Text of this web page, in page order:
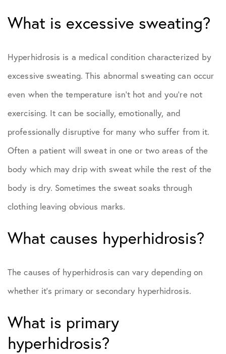
What is excessive sweating?
Hyperhidrosis is a medical condition characterized by
excessive sweating. This abnormal sweating can occur
even when the temperature isn’t hot and you’re not
exercising. It can be socially, emotionally, and
professionally disruptive for many who suffer from it.
Often a patient will sweat in one or two areas of the
body which may drip with sweat while the rest of the
body is dry. Sometimes the sweat soaks through
clothing leaving obvious marks.
What causes hyperhidrosis?
The causes of hyperhidrosis can vary depending on
whether it’s primary or secondary hyperhidrosis.
What is primary
hyperhidrosis?